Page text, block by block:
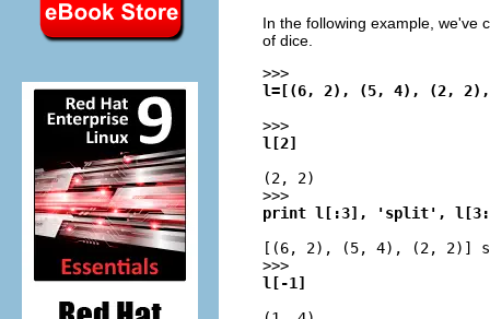
In the following example, we've
of dice.
>>>
l=[(6, 2), (5, 4), (2,
>>>
l[2]
(2, 2)
>>>
print l[:3], 'split',
[(6, 2), (5, 4), (2, 2)]
>>>
l[-1]